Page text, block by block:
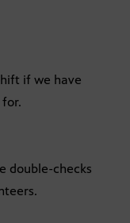
if we have
double-checks